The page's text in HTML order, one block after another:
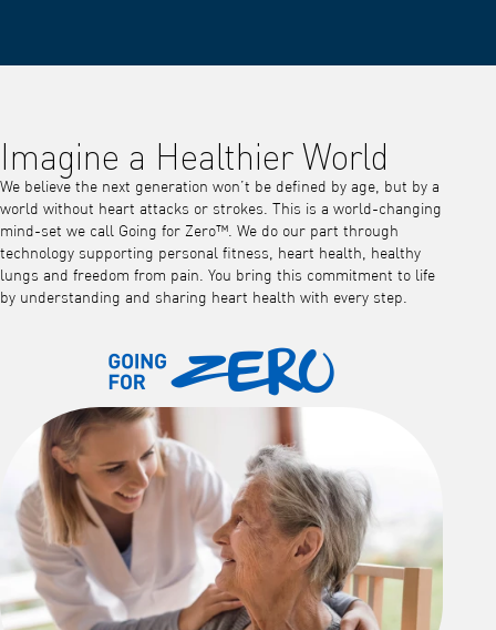
Imagine a Healthier World
We believe the next generation won’t be defined by age, but by a
world without heart attacks or strokes. This is a world-changing
mind-set we call Going for Zero™. We do our part through
technology supporting personal fitness, heart health, healthy
lungs and freedom from pain. You bring this commitment to life
by understanding and sharing heart health with every step.